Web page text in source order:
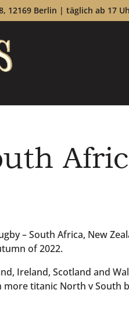
12169 Berlin | täglich ab 17
– South Africa, New
of 2022.
Ireland, Scotland and
titanic North v South